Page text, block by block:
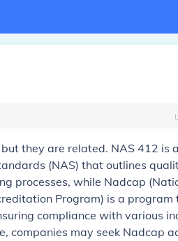
they are related. NAS 412 is
(NAS) that outlines
processes, while Nadcap
Program) is a program
compliance with various
companies may seek Nadcap